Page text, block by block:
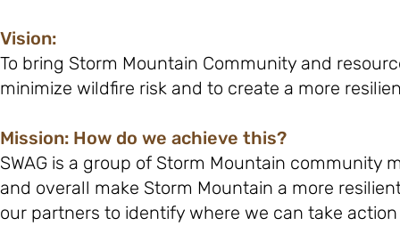
Vision:
To bring Storm Mountain Community and
minimize wildfire risk and to create a more
Mission: How do we achieve this?
SWAG is a group of Storm Mountain
and overall make Storm Mountain a more
our partners to identify where we can take